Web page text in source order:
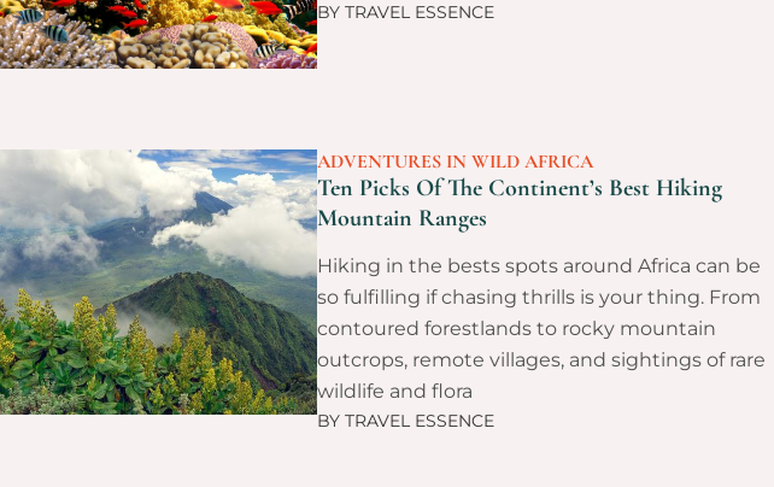
BYTRAVEL ESSENCE
ADVENTURES IN WILD AFRICA
Ten Picks Of The Continent’s Best Hiking
Mountain Ranges
Hiking in the bests spots around Africa can be
so fulfilling if chasing thrills is your thing. From
contoured forestlands to rocky mountain
outcrops, remote villages, and sightings of rare
wildlife and flora
BYTRAVEL ESSENCE